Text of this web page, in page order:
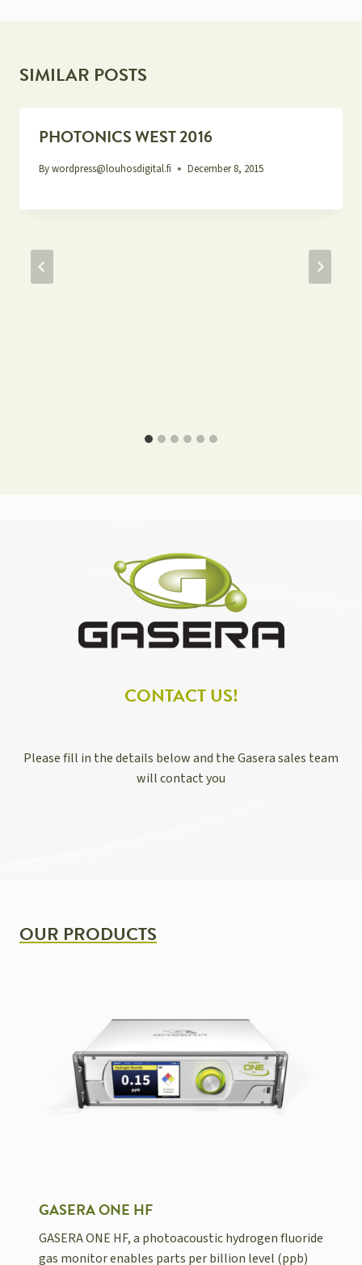
SIMILAR POSTS
PHOTONICS WEST 2016
Bywordpress@louhosdigital.fi December 8, 2015
CONTACT US!
Please fill in the details below and the Gasera sales team
will contact you
OUR PRODUCTS
GASERA ONE HF
GASERA ONE HF, a photoacoustic hydrogen fluoride
gas monitor enables parts per billion level (ppb)